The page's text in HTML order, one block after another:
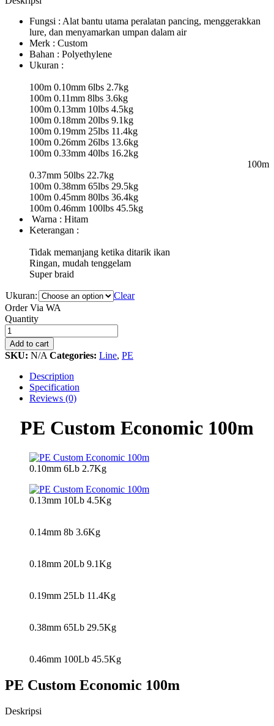
Fungsi : Alat bantu utama peralatan pancing, menggerakkan
lure, dan menyamarkan umpan dalam air
Merk : Custom
Bahan : Polyethylene
Ukuran :
100m 0.10mm 6lbs 2.7kg
100m 0.11mm 8lbs 3.6kg
100m 0.13mm 10lbs 4.5kg
100m 0.18mm 20lbs 9.1kg
100m 0.19mm 25lbs 11.4kg
100m 0.26mm 26lbs 13.6kg
100m 0.33mm 40lbs 16.2kg
100m
0.37mm 50lbs 22.7kg
100m 0.38mm 65lbs 29.5kg
100m 0.45mm 80lbs 36.4kg
100m 0.46mm 100lbs 45.5kg
Warna : Hitam
Keterangan :
Tidak memanjang ketika ditarik ikan
Ringan, mudah tenggelam
Super braid
Ukuran:
Clear
Order Via WA
PE
Custom
Economic
100m
quantity
Quantity
Add to cart
SKU: N/A Categories: Line, PE
Description
Specification
Reviews (0)
PE Custom Economic 100m
0.10mm 6Lb 2.7Kg
0.13mm 10Lb 4.5Kg
0.14mm 8b 3.6Kg
0.18mm 20Lb 9.1Kg
0.19mm 25Lb 11.4Kg
0.38mm 65Lb 29.5Kg
0.46mm 100Lb 45.5Kg
PE Custom Economic 100m
Deskripsi